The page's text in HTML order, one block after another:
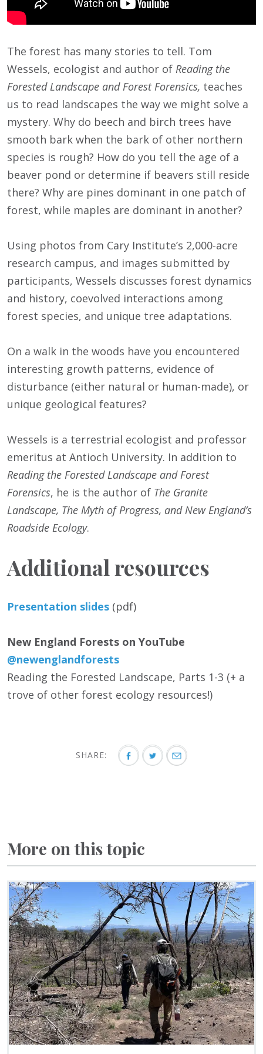
The forest has many stories to tell. Tom
Wessels, ecologist and author of Reading the
Forested Landscape and Forest Forensics, teaches
us to read landscapes the way we might solve a
mystery. Why do beech and birch trees have
smooth bark when the bark of other northern
species is rough? How do you tell the age of a
beaver pond or determine if beavers still reside
there? Why are pines dominant in one patch of
forest, while maples are dominant in another?
Using photos from Cary Institute’s 2,000-acre
research campus, and images submitted by
participants, Wessels discusses forest dynamics
and history, coevolved interactions among
forest species, and unique tree adaptations.
On a walk in the woods have you encountered
interesting growth patterns, evidence of
disturbance (either natural or human-made), or
unique geological features?
Wessels is a terrestrial ecologist and professor
emeritus at Antioch University. In addition to
Reading the Forested Landscape and Forest
Forensics, he is the author of The Granite
Landscape, The Myth of Progress, and New England’s
Roadside Ecology.
Additional resources
Presentation slides (pdf)
New England Forests on YouTube
@newenglandforests
Reading the Forested Landscape, Parts 1-3 (+ a
trove of other forest ecology resources!)
SHARE:
More on this topic